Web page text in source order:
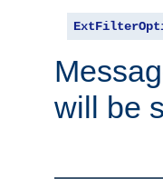
will be